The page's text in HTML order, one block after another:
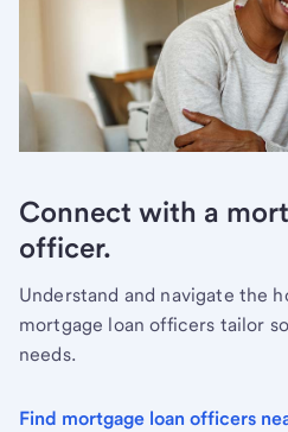
Connect with a
officer.
Understand and navigate the
mortgage loan officers tailor
needs.
Find mortgage loan officers